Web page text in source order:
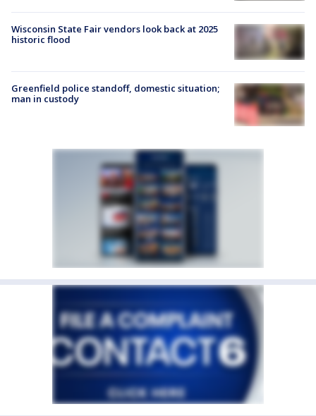
Wisconsin State Fair vendors look back at 2025
historic flood
Greenfield police standoff, domestic situation;
man in custody